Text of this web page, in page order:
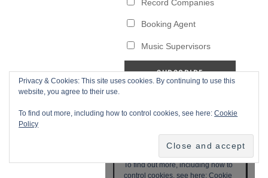
Privacy & Cookies: This site uses cookies. By continuing to use this
website, you agree to their use.
To find out more, including how to control cookies, see here:Cookie
Policy